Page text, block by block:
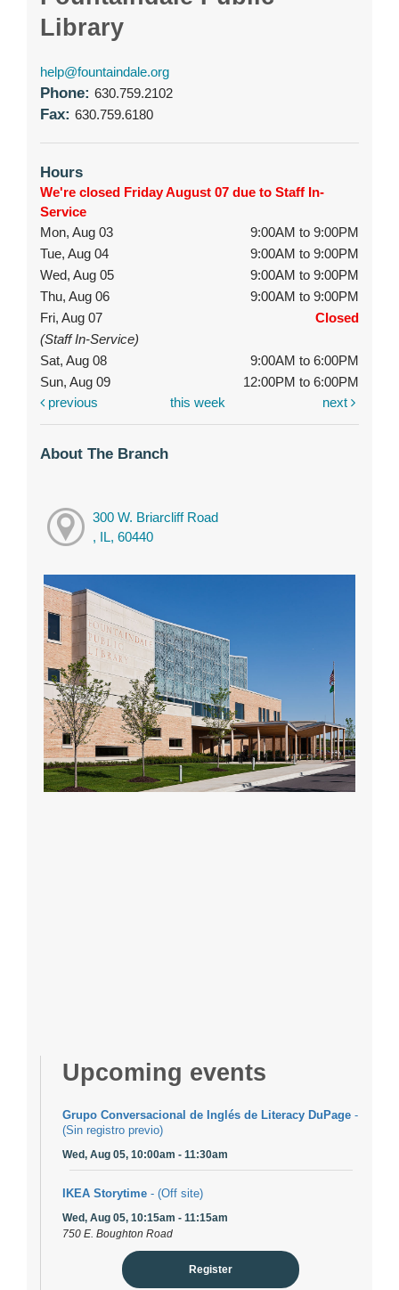
Library
help@fountaindale.org
Phone: 630.759.2102
Fax: 630.759.6180
Hours
We're closed Friday August 07 due to Staff In-
Service
Mon, Aug 03
9:00AM to 9:00PM
Tue, Aug 04
9:00AM to 9:00PM
Wed, Aug 05
9:00AM to 9:00PM
Thu, Aug 06
9:00AM to 9:00PM
Fri, Aug 07
Closed
(Staff In-Service)
Sat, Aug 08
9:00AM to 6:00PM
Sun, Aug 09
12:00PM to 6:00PM
previous
this week next
About The Branch
300 W. Briarcliff Road
, IL, 60440
Upcoming events
Grupo Conversacional de Inglés de Literacy DuPage -
(Sin registro previo)
Wed, Aug 05, 10:00am - 11:30am
IKEA Storytime - (Off site)
Wed, Aug 05, 10:15am - 11:15am
750 E. Boughton Road
Register